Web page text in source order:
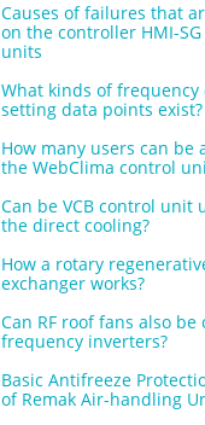
Causes of failures that
on the controller HMI-SG
units
What kinds of frequency
setting data points exist?
How many users can be
the WebClima control
Can be VCB control unit
the direct cooling?
How a rotary
exchanger works?
Can RF roof fans also
frequency inverters?
Basic Antifreeze
of Remak Air-handling